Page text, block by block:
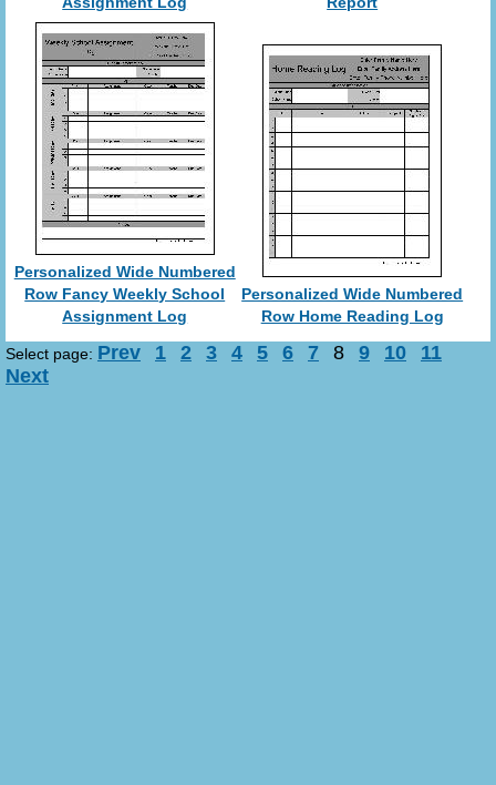
Personalized Wide Numbered
Row Fancy Weekly School
Assignment Log
Personalized Wide Numbered
Row Home Reading Log
Select page: Prev 1 2 3 4 5 6 7 8 9 10
11
Next